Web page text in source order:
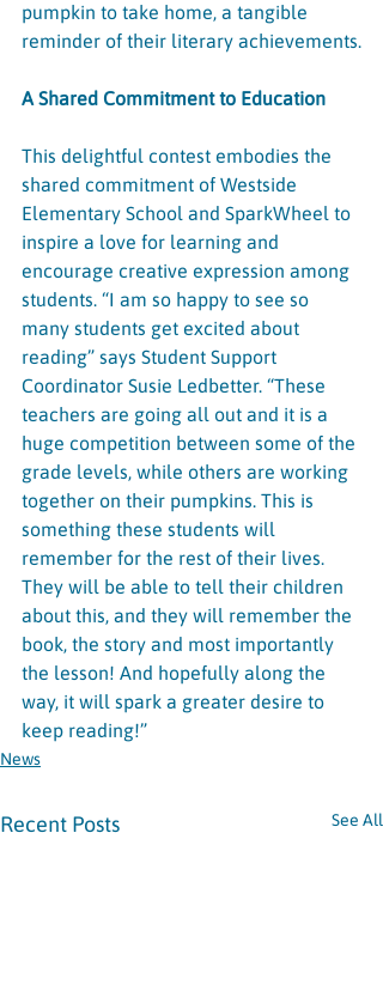
pumpkin to take home, a tangible
reminder of their literary achievements.
A Shared Commitment to Education
This delightful contest embodies the
shared commitment of Westside
Elementary School and SparkWheel to
inspire a love for learning and
encourage creative expression among
students. “I am so happy to see so
many students get excited about
reading” says Student Support
Coordinator Susie Ledbetter. “These
teachers are going all out and it is a
huge competition between some of the
grade levels, while others are working
together on their pumpkins. This is
something these students will
remember for the rest of their lives.
They will be able to tell their children
about this, and they will remember the
book, the story and most importantly
the lesson! And hopefully along the
way, it will spark a greater desire to
keep reading!”
News
Recent Posts See All